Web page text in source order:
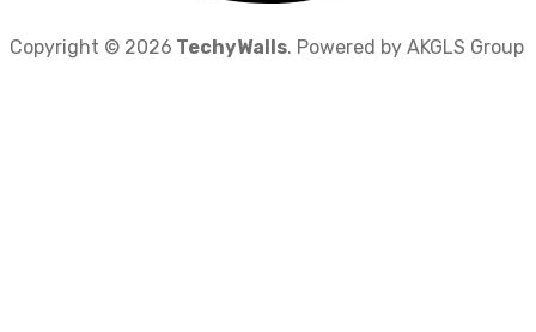
Copyright © 2026 TechyWalls. Powered by AKGLS Group